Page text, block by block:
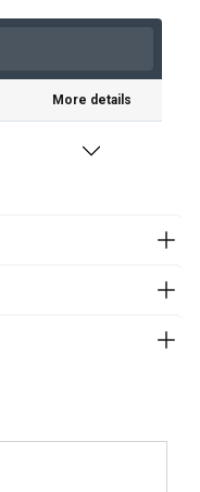
More details
"E" retaining ring for